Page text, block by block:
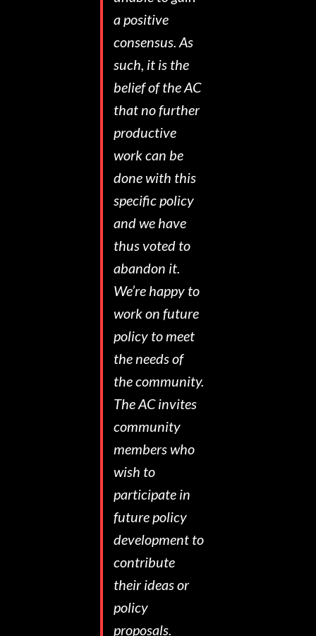
a positive
consensus. As
such, it is the
belief of the AC
that no further
productive
work can be
done with this
specific policy
and we have
thus voted to
abandon it.
We’re happy to
work on future
policy to meet
the needs of
the community.
The AC invites
community
members who
wish to
participate in
future policy
development to
contribute
their ideas or
policy
proposals.